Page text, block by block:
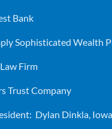
Bank
Sophisticated Wealth
Firm
Trust Company
Dylan Dinkla,